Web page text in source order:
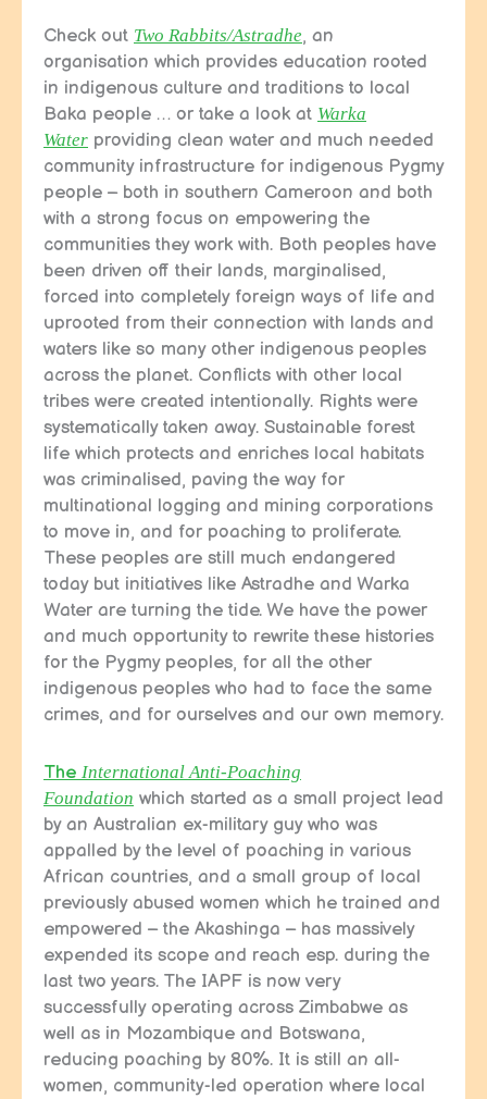
Check out Two Rabbits/Astradhe, an
organisation which provides education rooted
in indigenous culture and traditions to local
Baka people … or take a look at Warka
Water providing clean water and much needed
community infrastructure for indigenous Pygmy
people – both in southern Cameroon and both
with a strong focus on empowering the
communities they work with. Both peoples have
been driven off their lands, marginalised,
forced into completely foreign ways of life and
uprooted from their connection with lands and
waters like so many other indigenous peoples
across the planet. Conflicts with other local
tribes were created intentionally. Rights were
systematically taken away. Sustainable forest
life which protects and enriches local habitats
was criminalised, paving the way for
multinational logging and mining corporations
to move in, and for poaching to proliferate.
These peoples are still much endangered
today but initiatives like Astradhe and Warka
Water are turning the tide. We have the power
and much opportunity to rewrite these histories
for the Pygmy peoples, for all the other
indigenous peoples who had to face the same
crimes, and for ourselves and our own memory.
The International Anti-Poaching
Foundation which started as a small project lead
by an Australian ex-military guy who was
appalled by the level of poaching in various
African countries, and a small group of local
previously abused women which he trained and
empowered – the Akashinga – has massively
expended its scope and reach esp. during the
last two years. The IAPF is now very
successfully operating across Zimbabwe as
well as in Mozambique and Botswana,
reducing poaching by 80%. It is still an all-
women, community-led operation where local